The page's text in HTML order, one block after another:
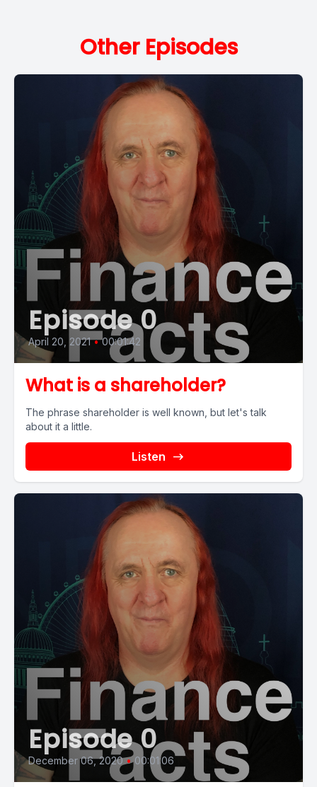
Other Episodes
Episode 0
April 20, 2021 • 00:01:42
What is a shareholder?
The phrase shareholder is well known, but let's talk
about it a little.
Listen
Episode 0
December 06, 2020 • 00:01:06